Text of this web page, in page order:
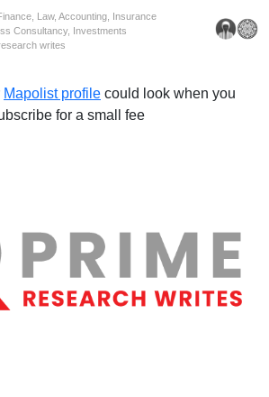
Law, Accounting, Insurance
Consultancy, Investments
writes
Mapolist profile could look when you
for a small fee